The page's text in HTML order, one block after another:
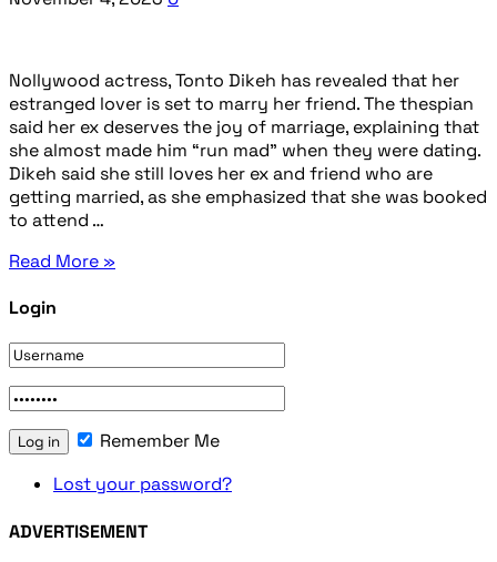
Nollywood actress, Tonto Dikeh has revealed that her
estranged lover is set to marry her friend. The thespian
said her ex deserves the joy of marriage, explaining that
she almost made him “run mad” when they were dating.
Dikeh said she still loves her ex and friend who are
getting married, as she emphasized that she was booked
to attend …
Read More »
Login
Remember Me
Lost your password?
ADVERTISEMENT